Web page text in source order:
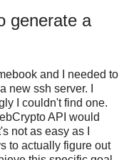
generate a
and I needed to
new ssh server. I
I couldn't find one.
API would
not as easy as I
to actually figure out